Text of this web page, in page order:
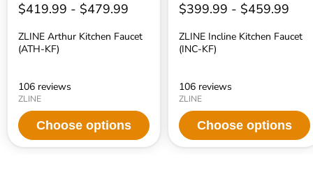
$419.99 - $479.99
ZLINE Arthur Kitchen Faucet
(ATH-KF)
106 reviews
ZLINE
Choose options
$399.99 - $459.99
ZLINE Incline Kitchen Faucet
(INC-KF)
106 reviews
ZLINE
Choose options